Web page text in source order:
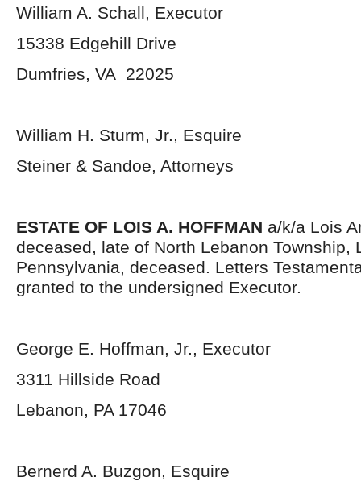
William A. Schall, Executor
15338 Edgehill Drive
Dumfries, VA 22025
William H. Sturm, Jr., Esquire
Steiner & Sandoe, Attorneys
ESTATE OF LOIS A. HOFFMAN a/k/a Lois
deceased, late of North Lebanon Township,
Pennsylvania, deceased. Letters
granted to the undersigned Executor.
George E. Hoffman, Jr., Executor
3311 Hillside Road
Lebanon, PA 17046
Bernerd A. Buzgon, Esquire